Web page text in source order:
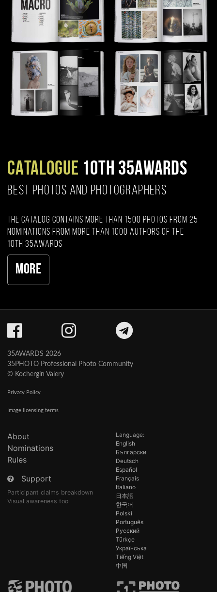
CATALOGUE 10TH 35AWARDS
BEST PHOTOS AND PHOTOGRAPHERS
The catalog contains more than 1500 photos from 25
nominations from more than 1000 authors of the
10th 35AWARDS
More
35AWARDS 2026
35PHOTO Professional Photo Community
© Kochergin Valery
Privacy Policy
Image licensing terms
About
Nominations
Rules
Support
Participant claims breakdown
Visual awareness tool
Language:
English
Български
Deutsch
Español
Français
Italiano
日本語
한국어
Polski
Português
Русский
Türkçe
Українська
Tiếng Việt
中国